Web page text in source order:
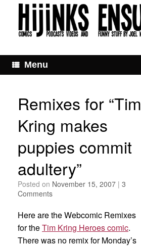
Menu
Remixes for “Tim
Kring makes
puppies commit
adultery”
Posted on November 15, 2007 | 3
Comments
Here are the Webcomic Remixes
for theTim Kring Heroes comic.
There was no remix for Monday’s